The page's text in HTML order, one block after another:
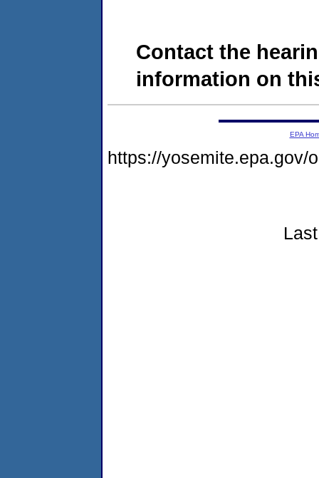
Contact the
information on
EPA
https://yosemite.epa.gov/